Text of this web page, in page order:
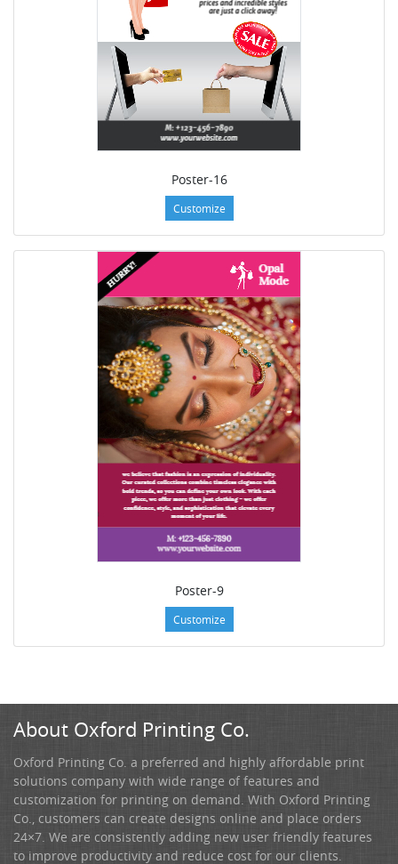
Poster-16
Customize
Poster-9
Customize
About Oxford Printing Co.
Oxford Printing Co. a preferred and highly affordable print
solutions company with wide range of features and
customization for printing on demand. With Oxford Printing
Co., customers can create designs online and place orders
24×7. We are consistently adding new user friendly features
to improve productivity and reduce cost for our clients.